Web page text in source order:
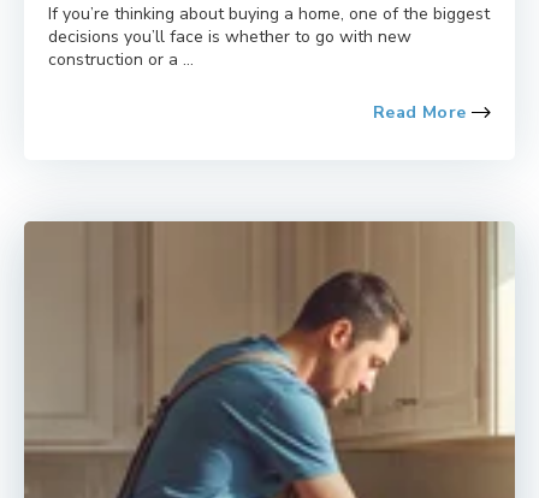
If you’re thinking about buying a home, one of the biggest
decisions you’ll face is whether to go with new
construction or a ...
Read More